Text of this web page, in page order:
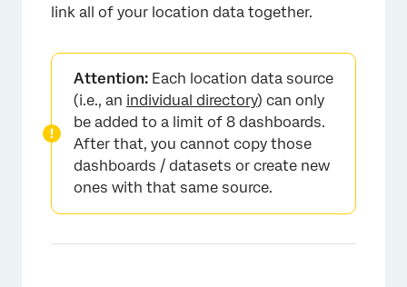
link all of your location data together.
Attention: Each location data source
(i.e., an individual directory) can only
be added to a limit of 8 dashboards.
After that, you cannot copy those
dashboards / datasets or create new
ones with that same source.